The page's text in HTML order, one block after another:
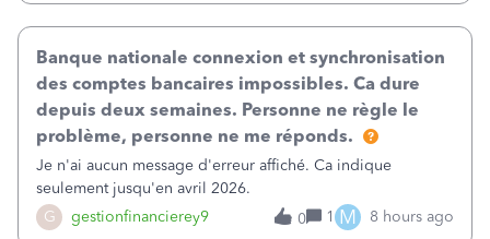
G gestionfinancierey9
Banque nationale connexion et synchronisation
des comptes bancaires impossibles. Ca dure
depuis deux semaines. Personne ne règle le
problème, personne ne me réponds.
Je n'ai aucun message d'erreur affiché. Ca indique
seulement jusqu'en avril 2026.
0
1 M 8 hours ago